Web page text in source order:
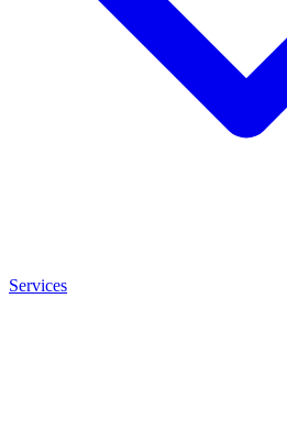
Services